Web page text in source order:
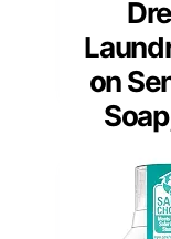
on